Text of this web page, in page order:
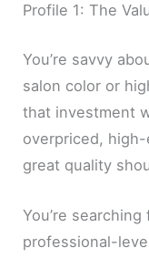
Profile 1: The
You’re savvy
salon color or
that investment
overpriced,
great quality
You’re
professional-